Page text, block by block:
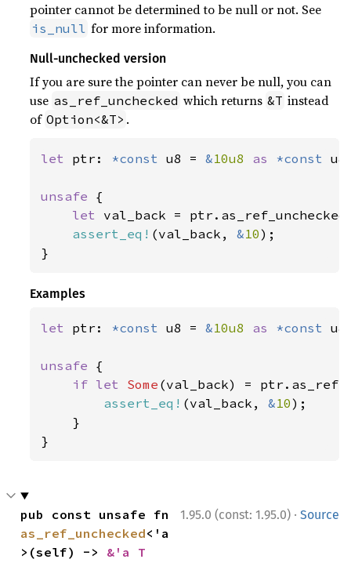
pointer cannot be determined to be null or not. See
is_null for more information.
Null-unchecked version
If you are sure the pointer can never be null, you can
use as_ref_unchecked which returns &T instead
of Option<&T> .
let ptr: *const u8 = &10u8 as *const
unsafe {
let val_back =
assert_eq! (val_back, &10);
}
Examples
let ptr: *const u8 = &10u8 as *const
unsafe {
if let Some (val_back) =
assert_eq! (val_back, &10);
    }
}
1.95.0 (const: 1.95.0) · Source
as_ref_unchecked<'a
>(self) -> &'a T